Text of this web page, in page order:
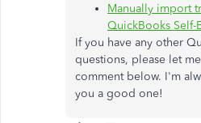
Manually import
QuickBooks Self-
If you have any other
questions, please let
comment below. I'm
you a good one!